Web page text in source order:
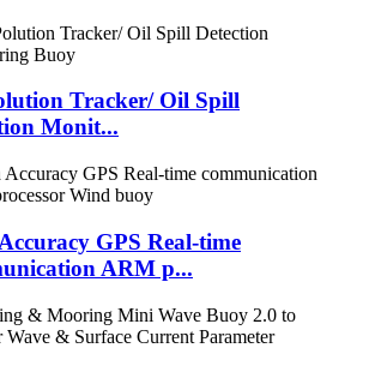
Tracker/ Oil Spill
Monit...
GPS Real-time
ARM p...